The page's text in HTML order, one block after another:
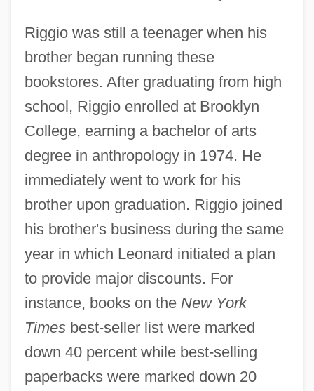
Riggio was still a teenager when his
brother began running these
bookstores. After graduating from high
school, Riggio enrolled at Brooklyn
College, earning a bachelor of arts
degree in anthropology in 1974. He
immediately went to work for his
brother upon graduation. Riggio joined
his brother's business during the same
year in which Leonard initiated a plan
to provide major discounts. For
instance, books on the New York
Timesbest-seller list were marked
down 40 percent while best-selling
paperbacks were marked down 20